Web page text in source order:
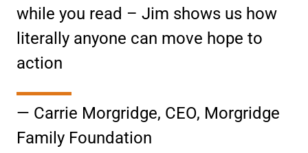
while you read – Jim shows us how
literally anyone can move hope to
action
— Carrie Morgridge, CEO, Morgridge
Family Foundation